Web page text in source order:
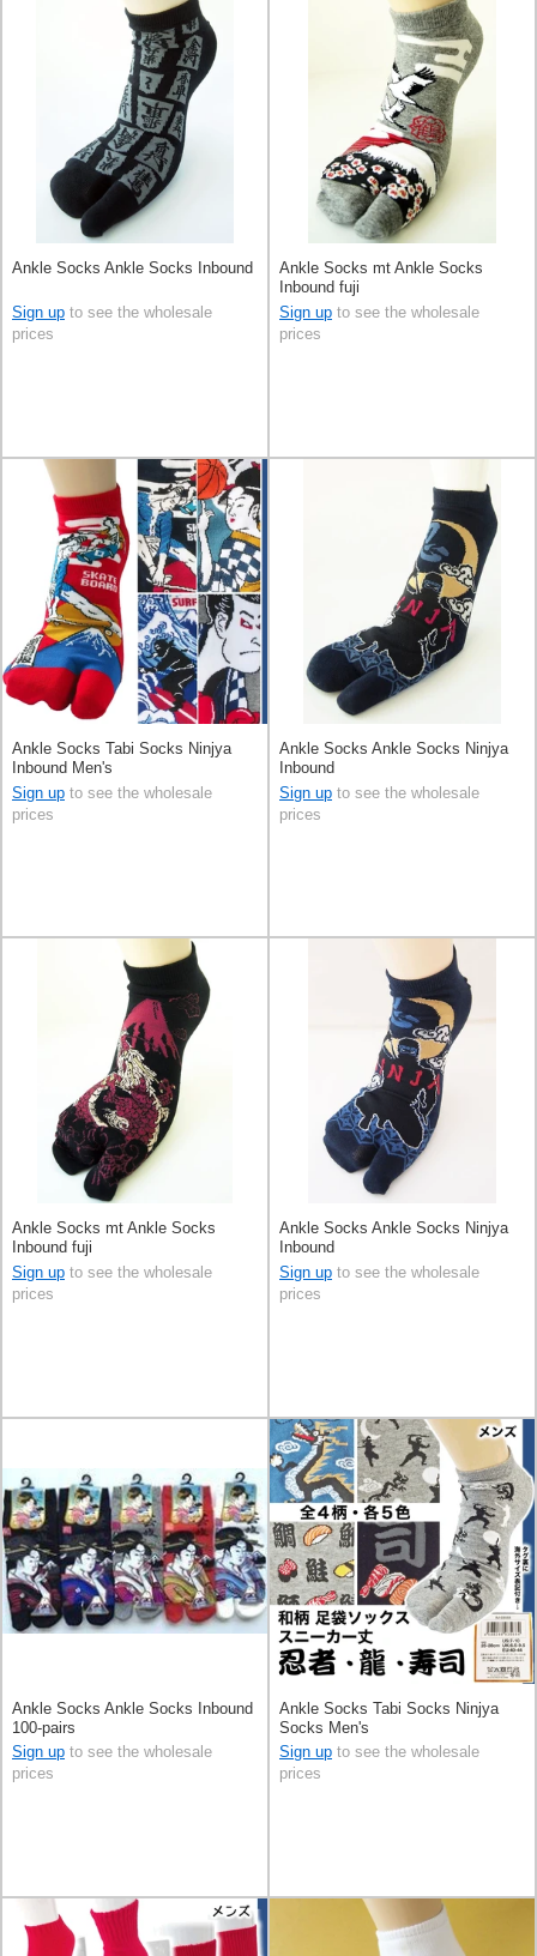
Ankle Socks Ankle Socks Inbound
Sign up to see the wholesale
prices
Ankle Socks mt Ankle Socks
Inbound fuji
Sign up to see the wholesale
prices
Ankle Socks Tabi Socks Ninjya
Inbound Men's
Sign up to see the wholesale
prices
Ankle Socks Ankle Socks Ninjya
Inbound
Sign up to see the wholesale
prices
Ankle Socks mt Ankle Socks
Inbound fuji
Sign up to see the wholesale
prices
Ankle Socks Ankle Socks Ninjya
Inbound
Sign up to see the wholesale
prices
Ankle Socks Ankle Socks Inbound
100-pairs
Sign up to see the wholesale
prices
Ankle Socks Tabi Socks Ninjya
Socks Men's
Sign up to see the wholesale
prices